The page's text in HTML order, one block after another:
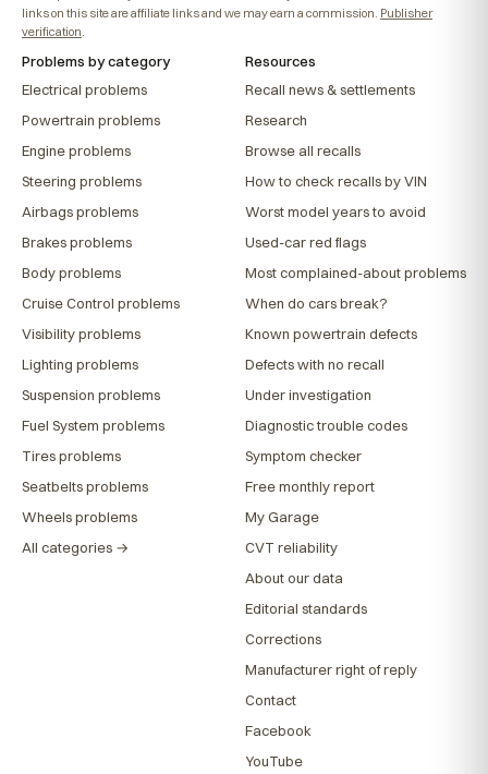
links on this site are affiliate links and we may earn a commission. Publisher
verification.
Problems by category
Electrical problems
Powertrain problems
Engine problems
Steering problems
Airbags problems
Brakes problems
Body problems
Cruise Control problems
Visibility problems
Lighting problems
Suspension problems
Fuel System problems
Tires problems
Seatbelts problems
Wheels problems
All categories →
Resources
Recall news & settlements
Research
Browse all recalls
How to check recalls by VIN
Worst model years to avoid
Used-car red flags
Most complained-about problems
When do cars break?
Known powertrain defects
Defects with no recall
Under investigation
Diagnostic trouble codes
Symptom checker
Free monthly report
My Garage
CVT reliability
About our data
Editorial standards
Corrections
Manufacturer right of reply
Contact
Facebook
YouTube